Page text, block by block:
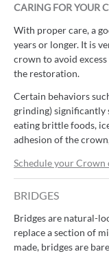
CARING FOR YOUR
With proper care, a
years or longer. It is
crown to avoid
the restoration.
Certain behaviors
grinding) significantly
eating brittle foods,
adhesion of the
Schedule your
BRIDGES
Bridges are natural-
replace a section of
made, bridges are